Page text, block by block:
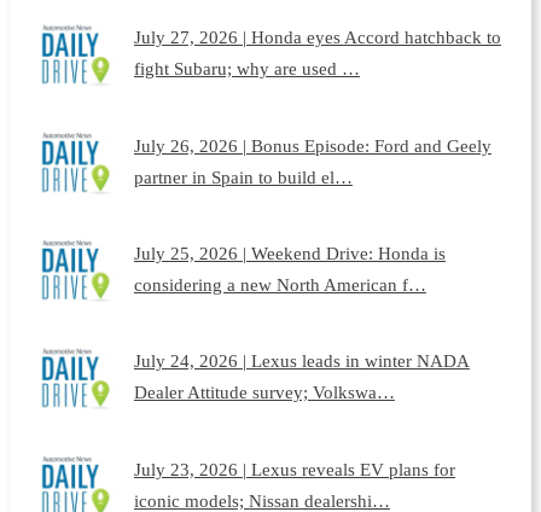
July 27, 2026 | Honda eyes Accord hatchback to
fight Subaru; why are used …
July 26, 2026 | Bonus Episode: Ford and Geely
partner in Spain to build el…
July 25, 2026 | Weekend Drive: Honda is
considering a new North American f…
July 24, 2026 | Lexus leads in winter NADA
Dealer Attitude survey; Volkswa…
July 23, 2026 | Lexus reveals EV plans for
iconic models; Nissan dealershi…